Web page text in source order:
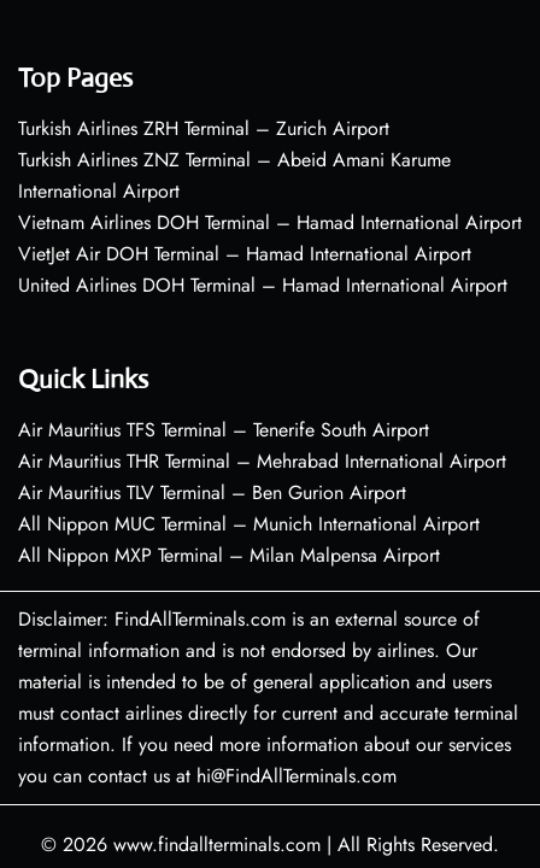
Top Pages
Turkish Airlines ZRH Terminal – Zurich Airport
Turkish Airlines ZNZ Terminal – Abeid Amani Karume
International Airport
Vietnam Airlines DOH Terminal – Hamad International Airport
VietJet Air DOH Terminal – Hamad International Airport
United Airlines DOH Terminal – Hamad International Airport
Quick Links
Air Mauritius TFS Terminal – Tenerife South Airport
Air Mauritius THR Terminal – Mehrabad International Airport
Air Mauritius TLV Terminal – Ben Gurion Airport
All Nippon MUC Terminal – Munich International Airport
All Nippon MXP Terminal – Milan Malpensa Airport
Disclaimer: FindAllTerminals.com is an external source of
terminal information and is not endorsed by airlines. Our
material is intended to be of general application and users
must contact airlines directly for current and accurate terminal
information. If you need more information about our services
you can contact us at hi@FindAllTerminals.com
© 2026 www.findallterminals.com | All Rights Reserved.